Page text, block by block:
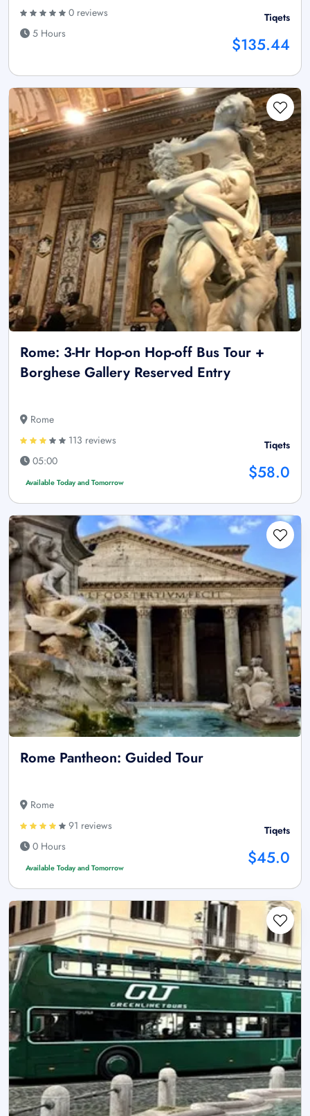
0 reviews
5 Hours
Tiqets
$135.44
Rome: 3-Hr Hop-on Hop-off Bus Tour +
Borghese Gallery Reserved Entry
Rome
113 reviews
05:00
Available Today and Tomorrow
Tiqets
$58.0
Rome Pantheon: Guided Tour
Rome
91 reviews
0 Hours
Available Today and Tomorrow
Tiqets
$45.0